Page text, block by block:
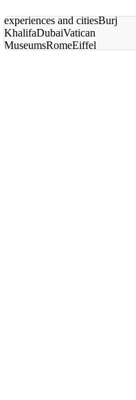
experiences and citiesBurj
KhalifaDubaiVatican
MuseumsRomeEiffel